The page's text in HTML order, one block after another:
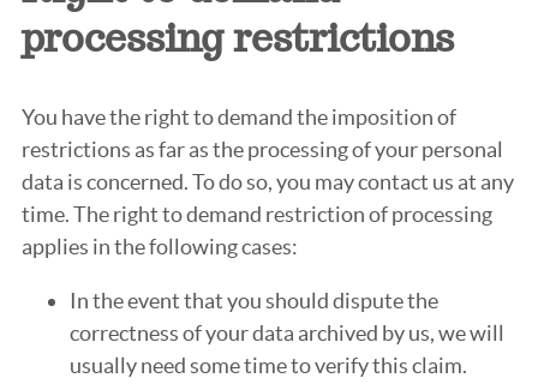
processing restrictions
You have the right to demand the imposition of
restrictions as far as the processing of your personal
data is concerned. To do so, you may contact us at any
time. The right to demand restriction of processing
applies in the following cases:
In the event that you should dispute the
correctness of your data archived by us, we will
usually need some time to verify this claim.